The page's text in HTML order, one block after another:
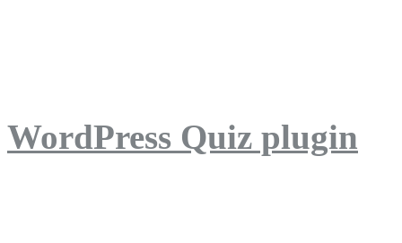
WordPress Quiz plugin